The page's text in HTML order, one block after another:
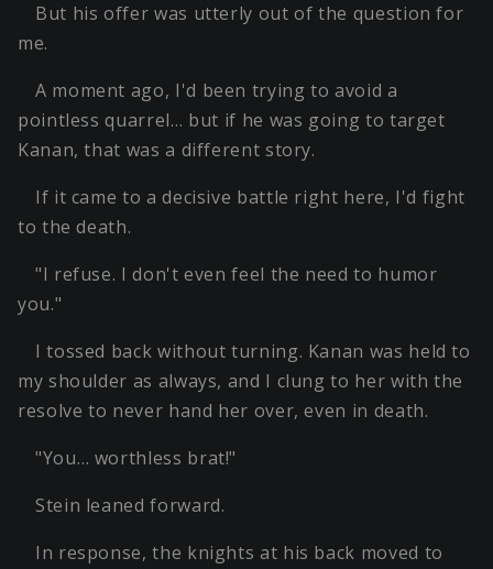
But his offer was utterly out of the question for
me.
A moment ago, I'd been trying to avoid a
pointless quarrel… but if he was going to target
Kanan, that was a different story.
If it came to a decisive battle right here, I'd fight
to the death.
"I refuse. I don't even feel the need to humor
you."
I tossed back without turning. Kanan was held to
my shoulder as always, and I clung to her with the
resolve to never hand her over, even in death.
"You… worthless brat!"
Stein leaned forward.
In response, the knights at his back moved to